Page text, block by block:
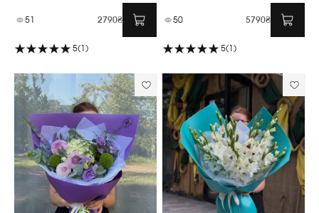
51 2790₴
5(1)
50 5790₴
5(1)